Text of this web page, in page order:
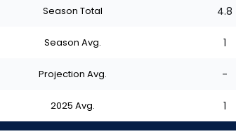
Season Total 4.8
Season Avg. 1
Projection Avg. -
2025 Avg. 1